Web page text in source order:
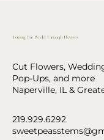
Cut Flowers,
Pop-Ups, and more
Naperville, IL &
219.929.6292